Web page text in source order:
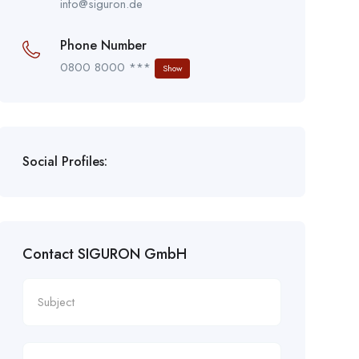
info@siguron.de
Phone Number
0800 8000 *** Show
Social Profiles:
Contact SIGURON GmbH